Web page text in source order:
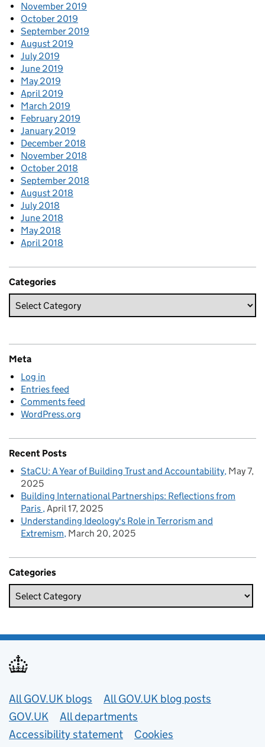
November 2019
October 2019
September 2019
August 2019
July 2019
June 2019
May 2019
April 2019
March 2019
February 2019
January 2019
December 2018
November 2018
October 2018
September 2018
August 2018
July 2018
June 2018
May 2018
April 2018
Categories
Meta
Log in
Entries feed
Comments feed
WordPress.org
Recent Posts
StaCU: A Year of Building Trust and Accountability May 7,
2025
Building International Partnerships: Reflections from
Paris April 17, 2025
Understanding Ideology's Role in Terrorism and
Extremism March 20, 2025
Categories
Useful links
All GOV.UK blogs
All GOV.UK blog posts
GOV.UK
All departments
Accessibility statement
Cookies